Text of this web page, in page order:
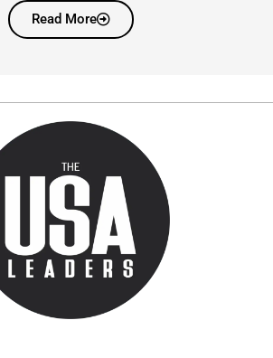
Read More